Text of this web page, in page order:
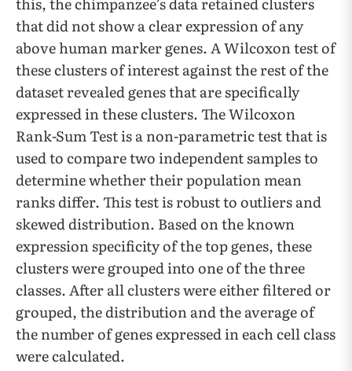
that did not show a clear expression of any
above human marker genes. A Wilcoxon test of
these clusters of interest against the rest of the
dataset revealed genes that are specifically
expressed in these clusters. The Wilcoxon
Rank-Sum Test is a non-parametric test that is
used to compare two independent samples to
determine whether their population mean
ranks differ. This test is robust to outliers and
skewed distribution. Based on the known
expression specificity of the top genes, these
clusters were grouped into one of the three
classes. After all clusters were either filtered or
grouped, the distribution and the average of
the number of genes expressed in each cell class
were calculated.